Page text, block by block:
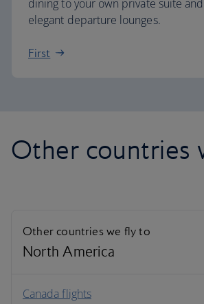
dining to your own private suite
elegant departure lounges.
First
Other countries
Other countries we fly to
North America
North America
Canada flights